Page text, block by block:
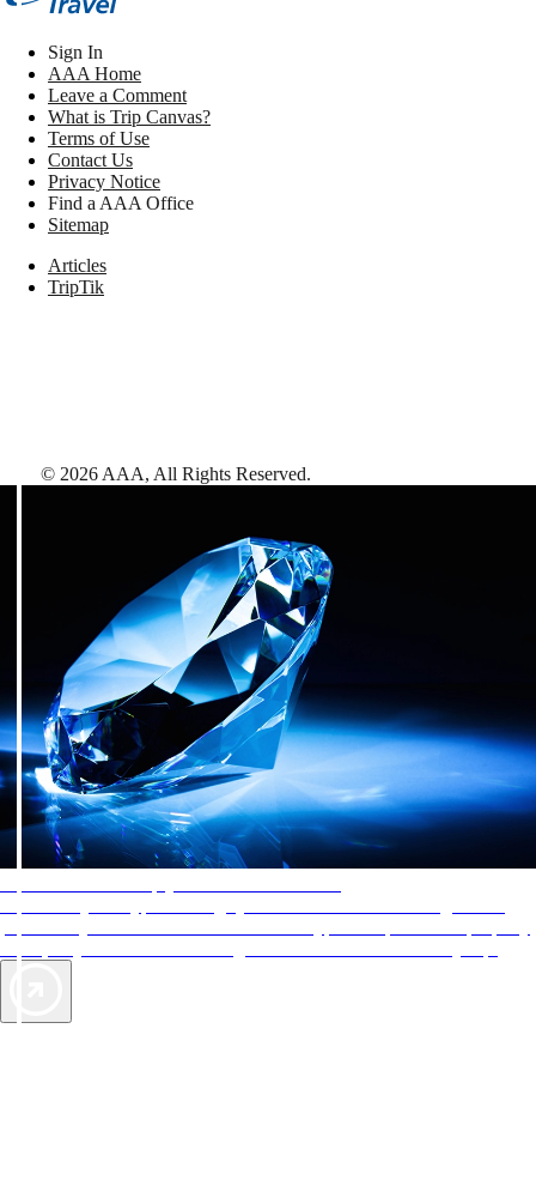
Sign In
AAA Home
Leave a Comment
What is Trip Canvas?
Terms of Use
Contact Us
Privacy Notice
Find a AAA Office
Sitemap
Articles
TripTik
© 2026 AAA, All Rights Reserved.